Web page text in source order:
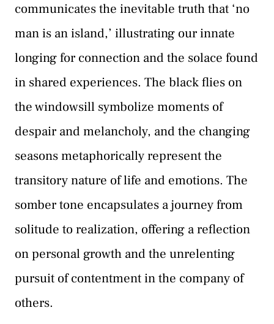
communicates the inevitable truth that ‘no
man is an island,’ illustrating our innate
longing for connection and the solace found
in shared experiences. The black flies on
the windowsill symbolize moments of
despair and melancholy, and the changing
seasons metaphorically represent the
transitory nature of life and emotions. The
somber tone encapsulates a journey from
solitude to realization, offering a reflection
on personal growth and the unrelenting
pursuit of contentment in the company of
others.